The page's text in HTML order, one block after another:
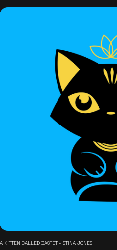
A KITTEN CALLED BASTET - STINA JONES